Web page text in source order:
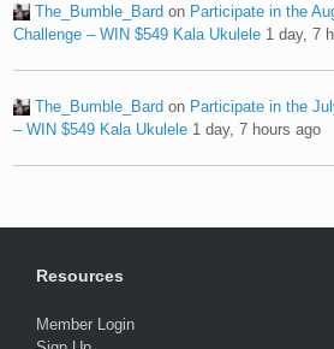
The_Bumble_Bard on Participate in the
Challenge – WIN $549 Kala Ukulele 1 day, 7
The_Bumble_Bard on Participate in the
– WIN $549 Kala Ukulele 1 day, 7 hours ago
Resources
Member Login